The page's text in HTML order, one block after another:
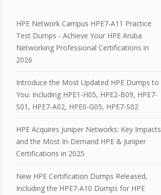
HPE Network Campus HPE7-A11 Practice
Test Dumps - Achieve Your HPE Aruba
Networking Professional Certifications in
2026
Introduce the Most Updated HPE Dumps to
You: Including HPE1-H05, HPE2-B09, HPE7-
S01, HPE7-A02, HPE0-G05, HPE7-S02
HPE Acquires Juniper Networks: Key Impacts
and the Most In-Demand HPE & Juniper
Certifications in 2025
New HPE Certification Dumps Released,
Including the HPE7-A10 Dumps for HPE